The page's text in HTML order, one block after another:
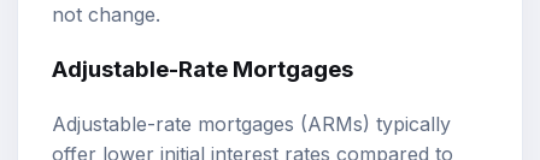
not change.
Adjustable-Rate Mortgages
Adjustable-rate mortgages (ARMs) typically
offer lower initial interest rates compared to